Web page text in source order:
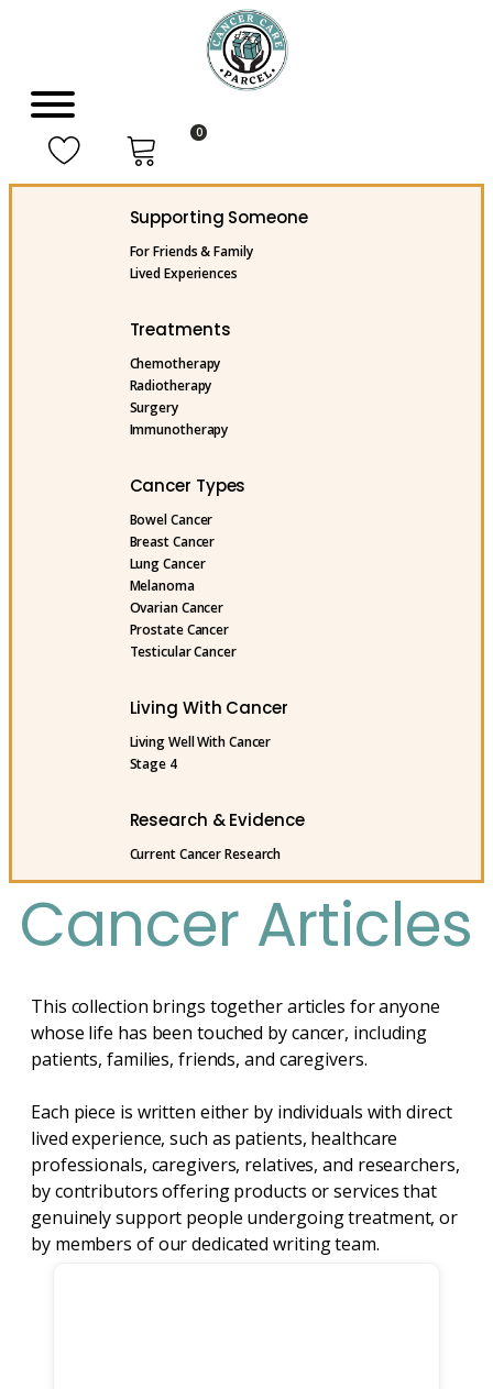
0
Supporting Someone
For Friends & Family
Lived Experiences
Treatments
Chemotherapy
Radiotherapy
Surgery
Immunotherapy
Cancer Types
Bowel Cancer
Breast Cancer
Lung Cancer
Melanoma
Ovarian Cancer
Prostate Cancer
Testicular Cancer
Living With Cancer
Living Well With Cancer
Stage 4
Research & Evidence
Current Cancer Research
Cancer Articles
This collection brings together articles for anyone
whose life has been touched by cancer, including
patients, families, friends, and caregivers.
Each piece is written either by individuals with direct
lived experience, such as patients, healthcare
professionals, caregivers, relatives, and researchers,
by contributors offering products or services that
genuinely support people undergoing treatment, or
by members of our dedicated writing team.